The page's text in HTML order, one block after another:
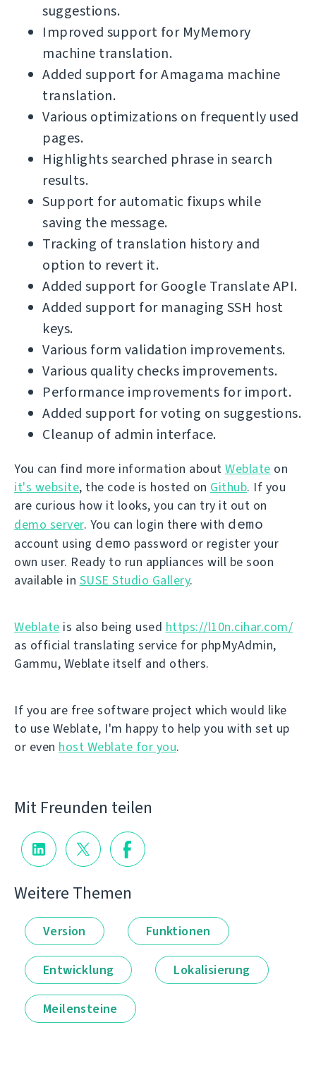
suggestions.
Improved support for MyMemory
machine translation.
Added support for Amagama machine
translation.
Various optimizations on frequently used
pages.
Highlights searched phrase in search
results.
Support for automatic fixups while
saving the message.
Tracking of translation history and
option to revert it.
Added support for Google Translate API.
Added support for managing SSH host
keys.
Various form validation improvements.
Various quality checks improvements.
Performance improvements for import.
Added support for voting on suggestions.
Cleanup of admin interface.
You can find more information about Weblate on
it's website, the code is hosted on Github. If you
are curious how it looks, you can try it out on
demo server. You can login there with demo
account using demo password or register your
own user. Ready to run appliances will be soon
available in SUSE Studio Gallery.
Weblate is also being used https://l10n.cihar.com/
as official translating service for phpMyAdmin,
Gammu, Weblate itself and others.
If you are free software project which would like
to use Weblate, I'm happy to help you with set up
or even host Weblate for you.
Mit Freunden teilen
Weitere Themen
Version Funktionen
Entwicklung Lokalisierung
Meilensteine